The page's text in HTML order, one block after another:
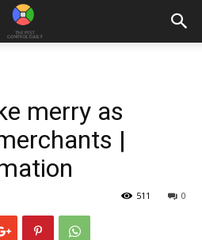
merry as
|
0
511